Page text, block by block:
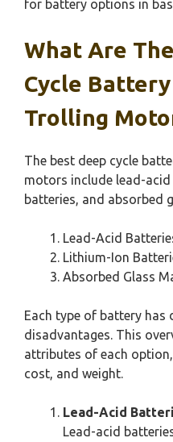
for battery options in
What Are
Cycle
Trolling
The best deep cycle
motors include lead-
batteries, and absorbed
Lead-Acid
Lithium-Ion
Absorbed Glass
Each type of battery has
disadvantages. This
attributes of each
cost, and weight.
Lead-Acid
Lead-acid